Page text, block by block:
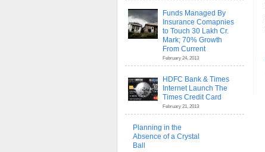
Funds Managed By
Insurance Comapnies
to Touch 30 Lakh Cr.
Mark; 70% Growth
From Current
February 24, 2013
HDFC Bank & Times
Internet Launch The
Times Credit Card
February 21, 2013
Planning in the
Absence of a Crystal
Ball